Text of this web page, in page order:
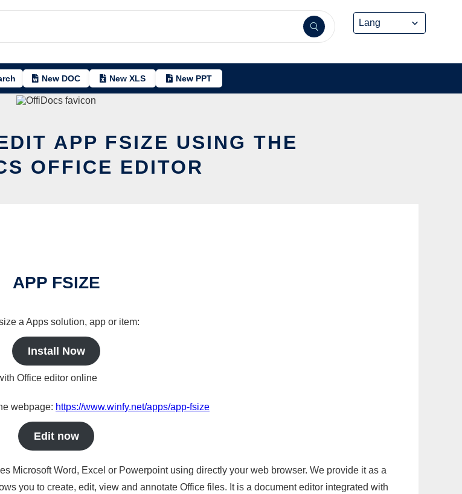
New DOC New XLS New PPT
APP FSIZE USING THE
OFFICE EDITOR
APP FSIZE
a Apps solution, app or item:
Install Now
Office editor online
webpage: https://www.winfy.net/apps/app-fsize
Edit now
Microsoft Word, Excel or Powerpoint using directly your web browser. We provide it as a
you to create, edit, view and annotate Office files. It is a document editor integrated with